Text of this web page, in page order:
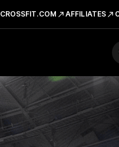
CROSSFIT.COM AFFILIATES